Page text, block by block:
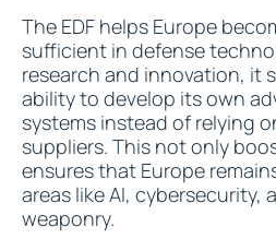
The EDF helps Europe
sufficient in defense
research and innovation, it
ability to develop its own
systems instead of relying
suppliers. This not only
ensures that Europe
areas like AI,
weaponry.